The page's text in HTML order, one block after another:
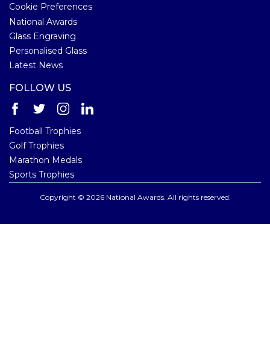
Cookie Preferences
National Awards
Glass Engraving
Personalised Glass
Latest News
FOLLOW US
Football Trophies
Golf Trophies
Marathon Medals
Sports Trophies
Copyright © 2026 National Awards. All rights reserved.